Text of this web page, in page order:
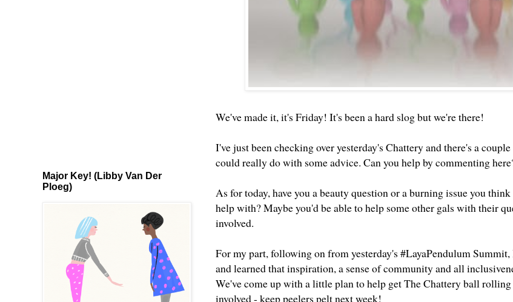
We've made it, it's Friday! It's been a hard slog but we're there!
I've just been checking over yesterday's Chattery and there's a
could really do with some advice. Can you help by commenting here
As for today, have you a beauty question or a burning issue you
help with? Maybe you'd be able to help some other gals with their
involved.
For my part, following on from yesterday's #LayaPendulum
and learned that inspiration, a sense of community and all
We've come up with a little plan to help get The Chattery ball rolling
involved - keep peelers pelt next week!
Major Key! (Libby Van Der
Ploeg)